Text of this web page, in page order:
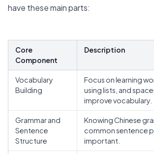
have these main parts:
Core
Component
Description
Vocabulary
Building
Focus on learning
using lists, and
improve vocabulary.
Grammar and
Sentence
Structure
Knowing Chinese
common sentence
important.